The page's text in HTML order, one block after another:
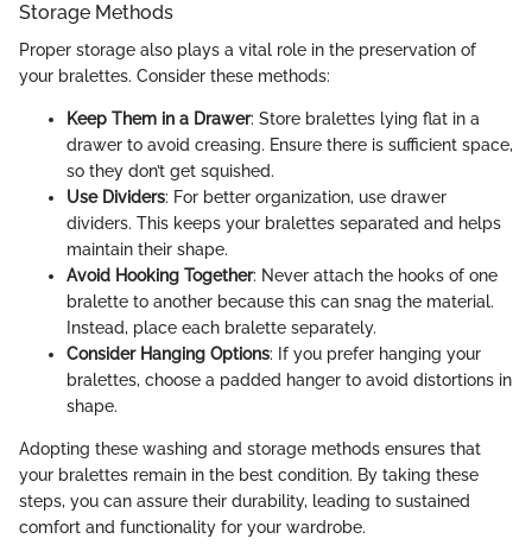
Storage Methods
Proper storage also plays a vital role in the preservation of
your bralettes. Consider these methods:
Keep Them in a Drawer: Store bralettes lying flat in a
drawer to avoid creasing. Ensure there is sufficient space,
so they don’t get squished.
Use Dividers: For better organization, use drawer
dividers. This keeps your bralettes separated and helps
maintain their shape.
Avoid Hooking Together: Never attach the hooks of one
bralette to another because this can snag the material.
Instead, place each bralette separately.
Consider Hanging Options: If you prefer hanging your
bralettes, choose a padded hanger to avoid distortions in
shape.
Adopting these washing and storage methods ensures that
your bralettes remain in the best condition. By taking these
steps, you can assure their durability, leading to sustained
comfort and functionality for your wardrobe.